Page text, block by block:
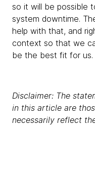
so it will be possible
system downtime.
help with that, and
context so that we
be the best fit for us.
Disclaimer: The
in this article are
necessarily reflect